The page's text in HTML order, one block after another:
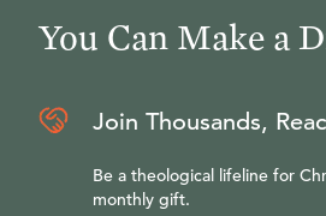
You Can Make a
Join Thousands,
Be a theological lifeline for
monthly gift.